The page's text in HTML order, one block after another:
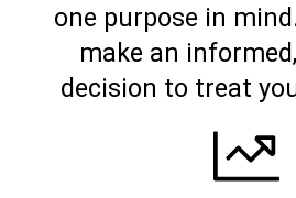
one purpose in
make an
decision to treat